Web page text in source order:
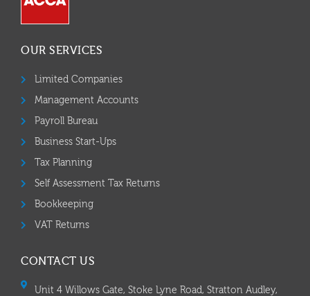
OUR SERVICES
Limited Companies
Management Accounts
Payroll Bureau
Business Start-Ups
Tax Planning
Self Assessment Tax Returns
Bookkeeping
VAT Returns
CONTACT US
Unit 4 Willows Gate, Stoke Lyne Road, Stratton Audley,